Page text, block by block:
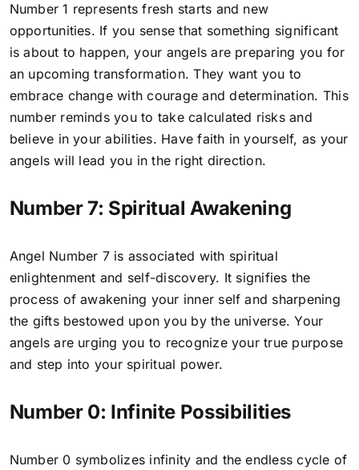
Number 1 represents fresh starts and new
opportunities. If you sense that something significant
is about to happen, your angels are preparing you for
an upcoming transformation. They want you to
embrace change with courage and determination. This
number reminds you to take calculated risks and
believe in your abilities. Have faith in yourself, as your
angels will lead you in the right direction.
Number 7: Spiritual Awakening
Angel Number 7is associated with spiritual
enlightenment and self-discovery. It signifies the
process of awakening your inner self and sharpening
the gifts bestowed upon you by the universe. Your
angels are urging you to recognize your true purpose
and step into your spiritual power.
Number 0: Infinite Possibilities
Number 0 symbolizes infinity and the endless cycle of